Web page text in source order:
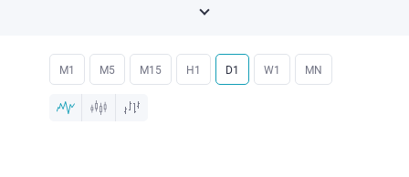
M1 M5 M15 H1 D1 W1 MN